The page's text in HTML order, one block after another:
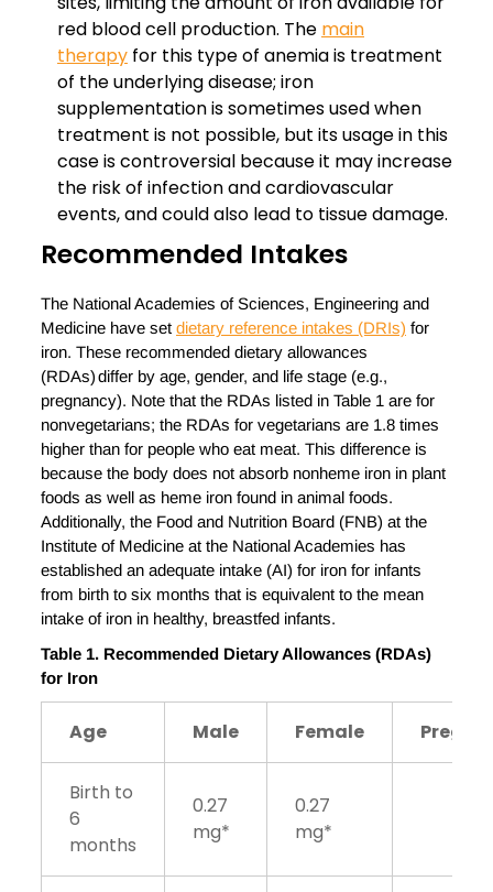
red blood cell production. The main
therapy for this type of anemia is treatment
of the underlying disease; iron
supplementation is sometimes used when
treatment is not possible, but its usage in this
case is controversial because it may increase
the risk of infection and cardiovascular
events, and could also lead to tissue damage.
Recommended Intakes
The National Academies of Sciences, Engineering and
Medicine have set dietary reference intakes (DRIs) for
iron. These recommended dietary allowances
(RDAs) differ by age, gender, and life stage (e.g.,
pregnancy). Note that the RDAs listed in Table 1 are for
nonvegetarians; the RDAs for vegetarians are 1.8 times
higher than for people who eat meat. This difference is
because the body does not absorb nonheme iron in plant
foods as well as heme iron found in animal foods.
Additionally, the Food and Nutrition Board (FNB) at the
Institute of Medicine at the National Academies has
established an adequate intake (AI) for iron for infants
from birth to six months that is equivalent to the mean
intake of iron in healthy, breastfed infants.
Table 1. Recommended Dietary Allowances (RDAs)
for Iron
Age Male Female
Birth to
6
months
0.27
mg*
0.27
mg*